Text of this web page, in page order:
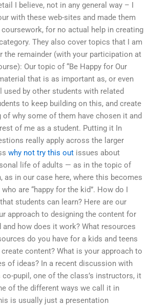
I believe, not in any general way – I
with these web-sites and made them
for no actual help in creating
They also cover topics that I am
the remainder (with your participation at
Our topic of “Be Happy for Our
that is as important as, or even
used by other students with related
to keep building on this, and create
of why some of them have chosen it and
of me as a student. Putting it In
really apply across the larger
why not try this out issues about
life of adults — as in the topic of
as in our case here, where this becomes
are “happy for the kid”. How do I
students can learn? Here are our
approach to designing the content for
and how does it work? What resources
do you have for a kids and teens
content? What is your approach to
of ideas? In a recent discussion with
co-pupil, one of the class’s instructors, it
of the different ways we call it in
is usually just a presentation